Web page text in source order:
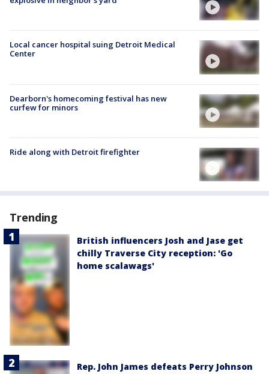
Local cancer hospital suing Detroit Medical
Center
Dearborn's homecoming festival has new
curfew for minors
Ride along with Detroit firefighter
Trending
British influencers Josh and Jase get
chilly Traverse City reception: 'Go
home scalawags'
Rep. John James defeats Perry Johnson